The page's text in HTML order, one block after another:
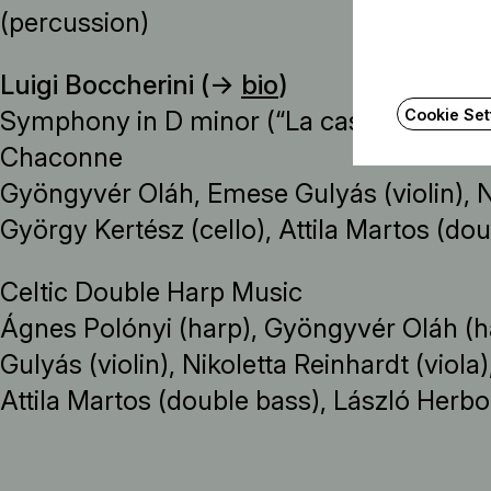
(percussion)
Luigi Boccherini (→ bio)
Symphony in D minor (“La casa del
Chaconne
Gyöngyvér Oláh, Emese Gulyás (violin),
György Kertész (cello), Attila Martos
Celtic Double Harp Music
Ágnes Polónyi (harp), Gyöngyvér Oláh
Gulyás (violin), Nikoletta Reinhardt
Attila Martos (double bass), László
Cookie